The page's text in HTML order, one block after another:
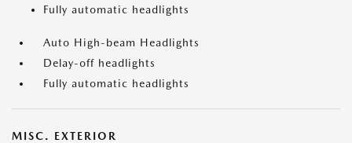
Fully automatic headlights
Auto High-beam Headlights
Delay-off headlights
Fully automatic headlights
MISC. EXTERIOR